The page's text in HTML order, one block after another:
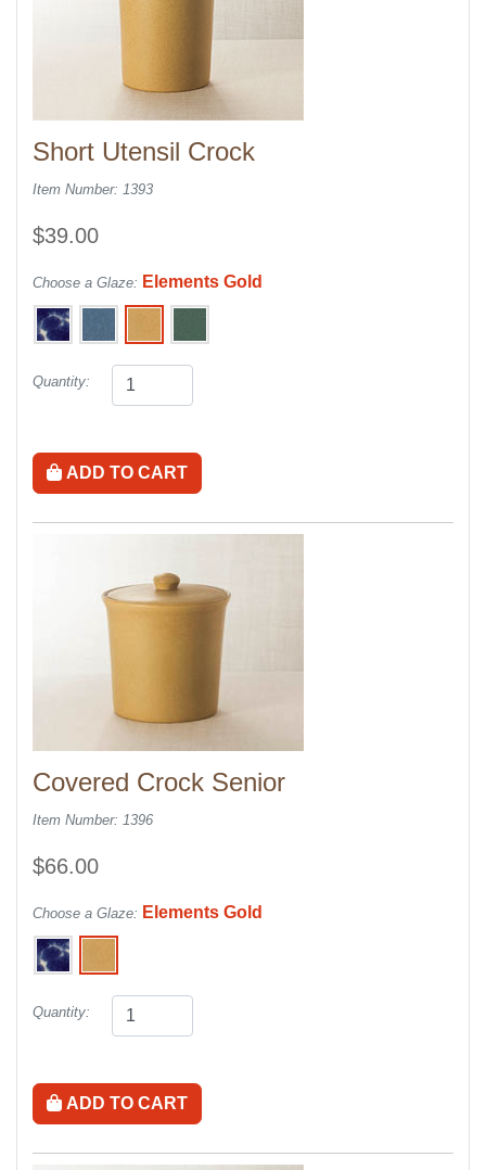
Short Utensil Crock
Item Number: 1393
$39.00
Choose a Glaze: Elements Gold
Quantity:
ADD TO CART
Covered Crock Senior
Item Number: 1396
$66.00
Choose a Glaze: Elements Gold
Quantity:
ADD TO CART